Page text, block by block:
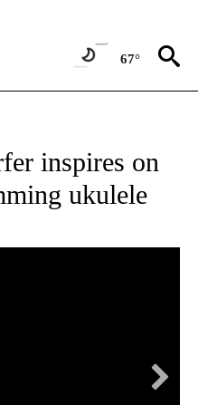
67°
inspires on
ukulele